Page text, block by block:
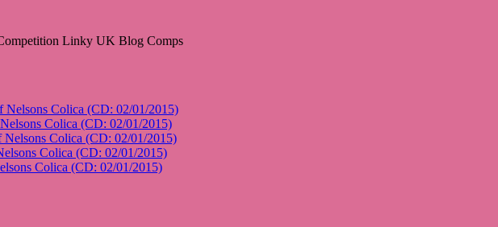
Colica (CD: 02/01/2015)
Colica (CD: 02/01/2015)
Colica (CD: 02/01/2015)
Colica (CD: 02/01/2015)
Colica (CD: 02/01/2015)